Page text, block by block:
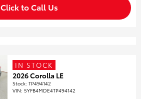
Click to Call Us
IN STOCK
2026 Corolla LE
Stock:TP494142
VIN:5YFB4MDE4TP494142